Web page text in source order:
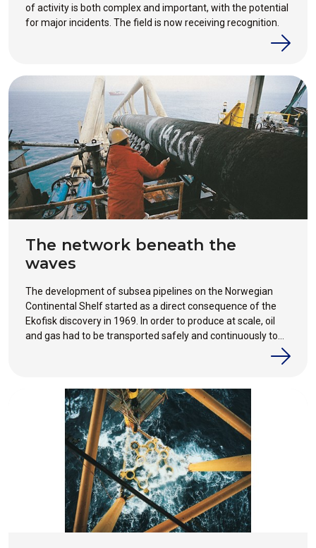
of activity is both complex and important, with the potential
for major incidents. The field is now receiving recognition.
The network beneath the
waves
The development of subsea pipelines on the Norwegian
Continental Shelf started as a direct consequence of the
Ekofisk discovery in 1969. In order to produce at scale, oil
and gas had to be transported safely and continuously to